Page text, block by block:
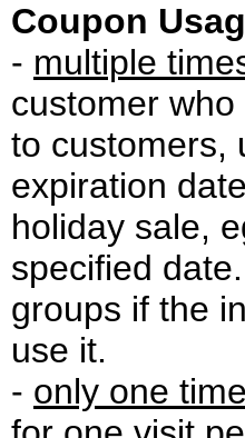
Coupon
- multiple
customer
to customers,
expiration
holiday sale,
specified
groups if the
use it.
- only one